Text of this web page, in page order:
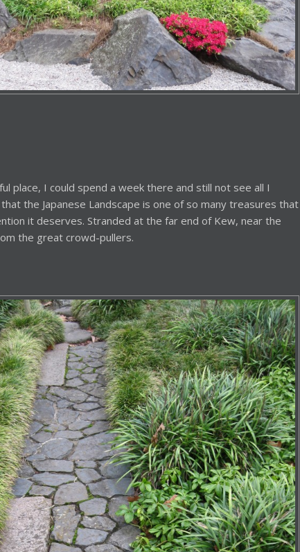
place, I could spend a week there and still not see all I
the Japanese Landscape is one of so many treasures that
it deserves. Stranded at the far end of Kew, near the
the great crowd-pullers.